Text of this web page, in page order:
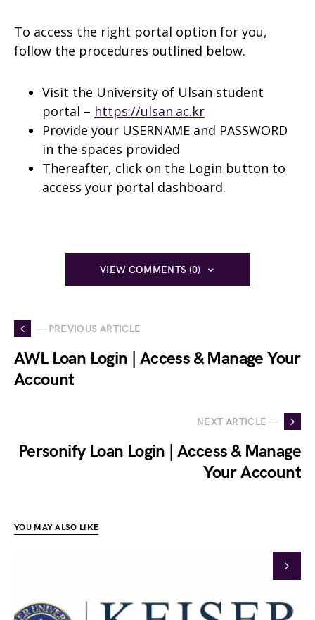
To access the right portal option for you,
follow the procedures outlined below.
Visit the University of Ulsan student
portal – https://ulsan.ac.kr
Provide your USERNAME and PASSWORD
in the spaces provided
Thereafter, click on the Login button to
access your portal dashboard.
VIEW COMMENTS (0)
— PREVIOUS ARTICLE
AWL Loan Login | Access & Manage Your
Account
NEXT ARTICLE —
Personify Loan Login | Access & Manage
Your Account
YOU MAY ALSO LIKE